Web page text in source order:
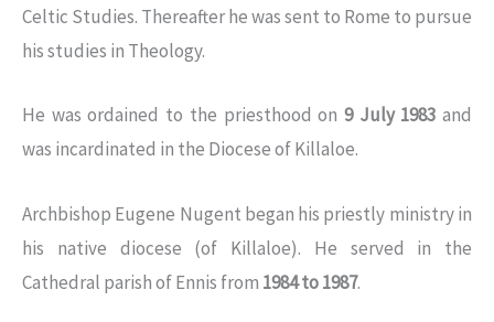
Celtic Studies. Thereafter he was sent to Rome to pursue
his studies in Theology.
He was ordained to the priesthood on 9 July 1983 and
was incardinated in the Diocese of Killaloe.
Archbishop Eugene Nugent began his priestly ministry in
his native diocese (of Killaloe). He served in the
Cathedral parish of Ennis from 1984 to 1987.